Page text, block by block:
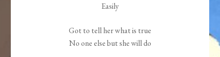
Easily
Got to tell her what is true
No one else but she will do